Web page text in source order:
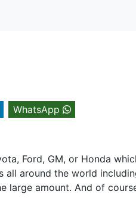
WhatsApp
Ford, GM, or Honda
around the world
large amount. And of